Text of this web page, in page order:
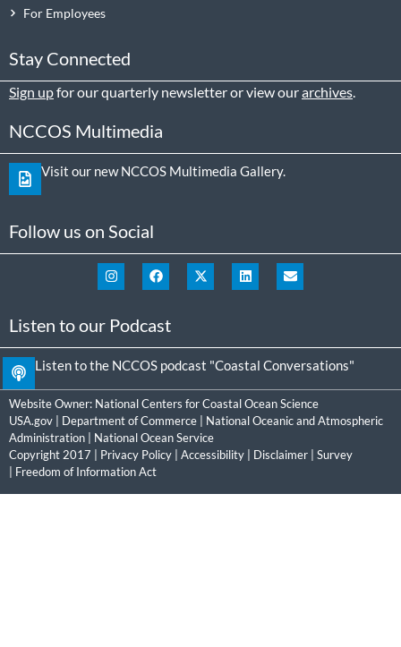
For Employees
Stay Connected
Sign upfor our quarterly newsletter or view ourarchives.
NCCOS Multimedia
Visit our new NCCOS Multimedia Gallery.
Follow us on Social
Listen to our Podcast
Listen to the NCCOS podcast "Coastal Conversations"
Website Owner: National Centers for Coastal Ocean Science
USA.gov | Department of Commerce | National Oceanic and Atmospheric
Administration | National Ocean Service
Copyright 2017 | Privacy Policy | Accessibility | Disclaimer | Survey
| Freedom of Information Act